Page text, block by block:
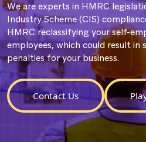
We are experts in HMRC
Industry Scheme (CIS)
HMRC reclassifying your self-
employees, which could result in
penalties for your business.
Contact Us